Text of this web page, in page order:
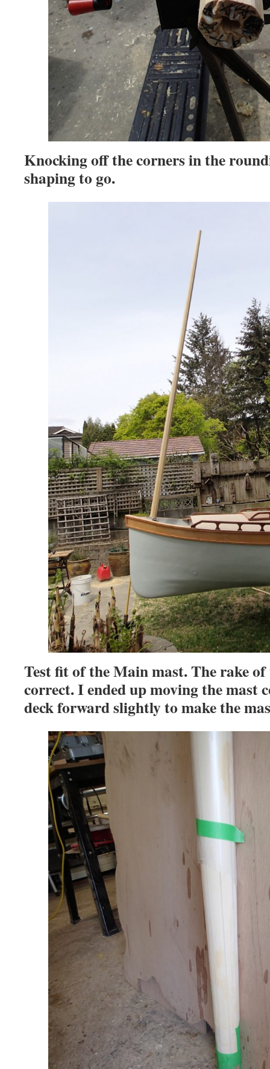
Knocking off the corners in the
shaping to go.
Test fit of the Main mast. The rake
correct. I ended up moving the mast
deck forward slightly to make the